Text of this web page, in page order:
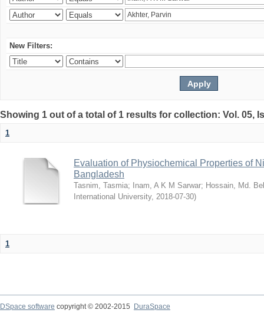
New Filters:
Showing 1 out of a total of 1 results for collection: Vol. 05,
1
Evaluation of Physiochemical Properties of
Bangladesh
Tasnim, Tasmia; Inam, A K M Sarwar; Hossain, Md.
International University, 2018-07-30)
1
DSpace software copyright © 2002-2015
DuraSpace